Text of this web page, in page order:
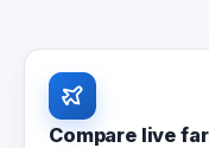
Compare live